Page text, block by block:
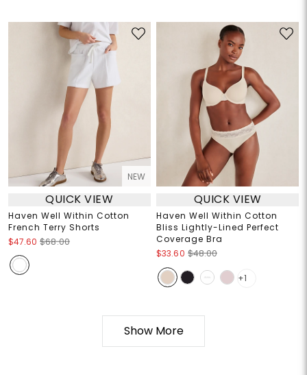
NEW
QUICK VIEW
Haven Well Within Cotton
French Terry Shorts
$47.60 $68.00
QUICK VIEW
Haven Well Within Cotton
Bliss Lightly-Lined Perfect
Coverage Bra
$33.60 $48.00
+1
Show More